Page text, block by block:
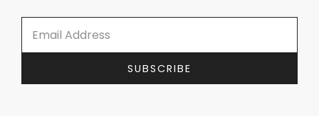
m
E
a
SUBSCRIBE